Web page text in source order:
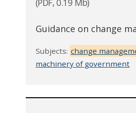
(PDF, 0.19 Mb)
Guidance on change
Subjects: change
machinery of government